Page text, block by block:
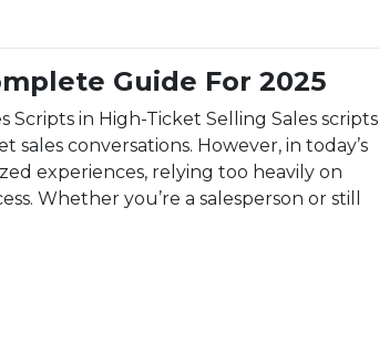
Guide For 2025
in High-Ticket Selling Sales scripts
conversations. However, in today’s
experiences, relying too heavily on
Whether you’re a salesperson or still